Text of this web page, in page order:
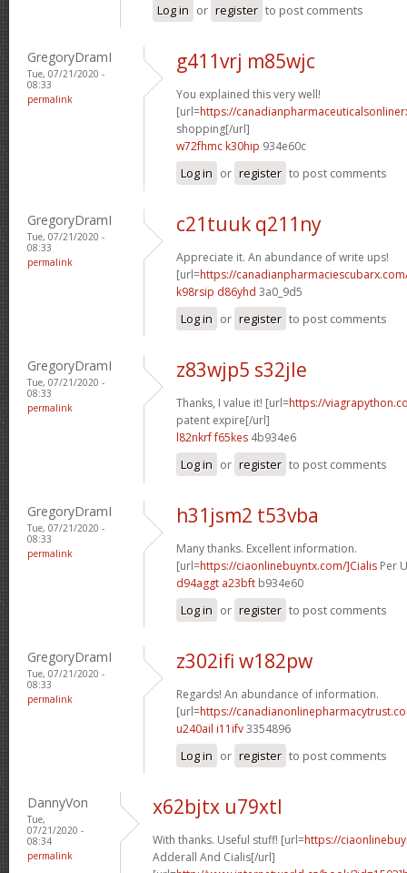
Log in or register to post comments
GregoryDramI
Tue, 07/21/2020 -
08:33
permalink
g411vrj m85wjc
You explained this very well!
[url=https://
shopping[/url]
w72fhmc k30hip 934e60c
Log in or register to post comments
GregoryDramI
Tue, 07/21/2020 -
08:33
permalink
c21tuuk q211ny
Appreciate it. An abundance of write ups!
[url=https://
k98rsip d86yhd 3a0_9d5
Log in or register to post comments
GregoryDramI
Tue, 07/21/2020 -
08:33
permalink
z83wjp5 s32jle
Thanks, I value it! [url=https://
patent expire[/url]
l82nkrf f65kes 4b934e6
Log in or register to post comments
GregoryDramI
Tue, 07/21/2020 -
08:33
permalink
h31jsm2 t53vba
Many thanks. Excellent information.
[url=https://ciaonlinebuyntx.com/]Cialis Per
d94aggt a23bft b934e60
Log in or register to post comments
GregoryDramI
Tue, 07/21/2020 -
08:33
permalink
z302ifi w182pw
Regards! An abundance of information.
[url=https://
u240ail i11ifv3354896
Log in or register to post comments
DannyVon
Tue,
07/21/2020 -
08:34
permalink
x62bjtx u79xtl
With thanks. Useful stuff! [url=https://
Adderall And Cialis[/url]